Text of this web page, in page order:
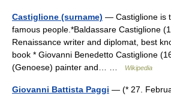
Castiglione (surname) — Castiglione is
famous people.*Baldassare Castiglione
Renaissance writer and diplomat, best
book * Giovanni Benedetto Castiglione
(Genoese) painter and… …
Wikipedia
Giovanni Battista Paggi — (* 27.